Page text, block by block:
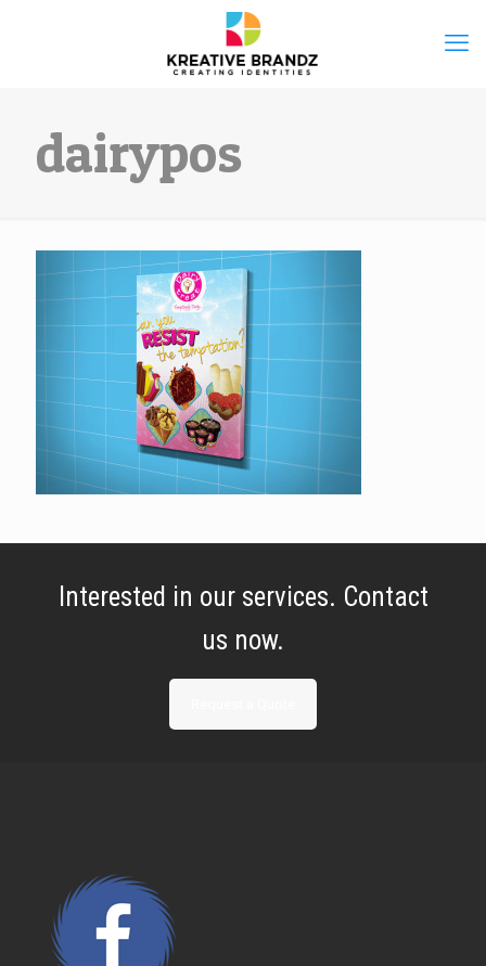
dairypos
Interested in our services. Contact
us now.